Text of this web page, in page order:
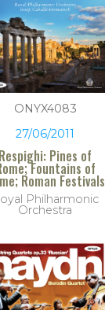
ONYX4083
27/06/2011
Respighi: Pines of
Fountains of
Roman Festivals
Philharmonic
Orchestra